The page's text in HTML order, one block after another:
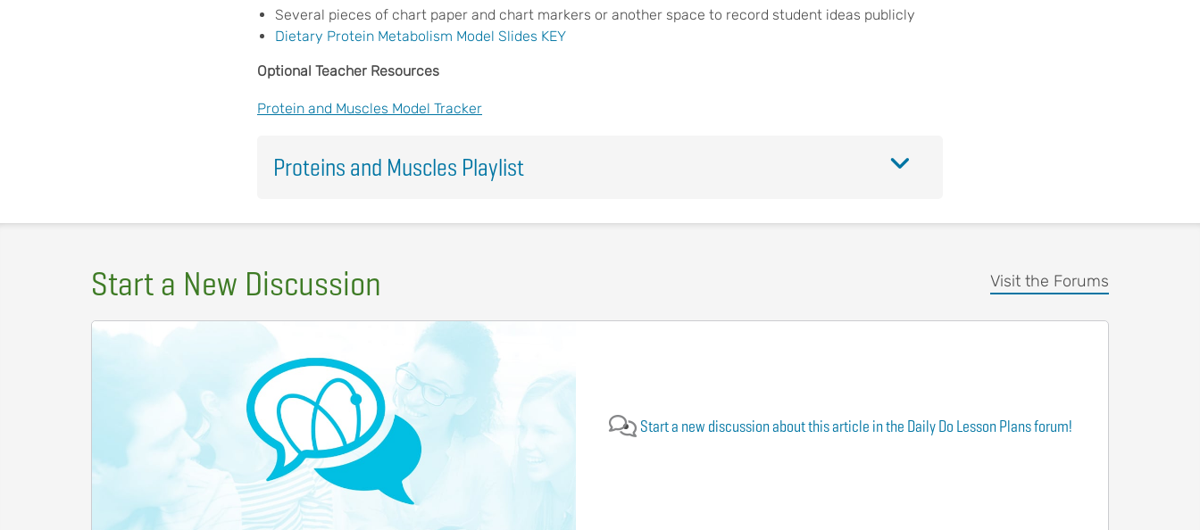
Several pieces of chart paper and chart markers or another space to record student ideas publicly
Dietary Protein Metabolism Model Slides KEY
Optional Teacher Resources
Protein and Muscles Model Tracker
Proteins and Muscles Playlist
Start a New Discussion Visit the Forums
Start a new discussion about this article in the Daily Do Lesson Plans forum!